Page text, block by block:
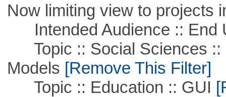
Now limiting view to projects
Intended Audience :: End
Topic :: Social Sciences ::
Models [Remove This Filter]
Topic :: Education :: GUI